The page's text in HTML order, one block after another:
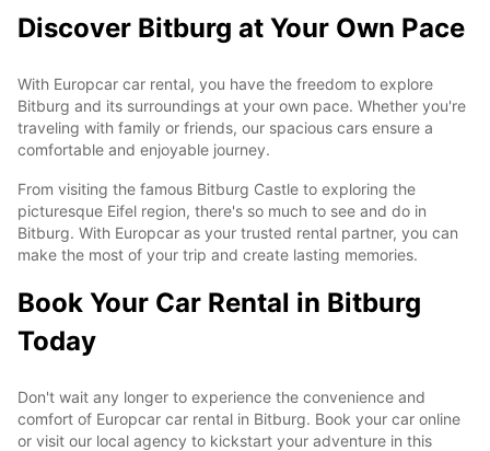
Discover Bitburg at Your Own Pace
With Europcar car rental, you have the freedom to explore
Bitburg and its surroundings at your own pace. Whether you're
traveling with family or friends, our spacious cars ensure a
comfortable and enjoyable journey.
From visiting the famous Bitburg Castle to exploring the
picturesque Eifel region, there's so much to see and do in
Bitburg. With Europcar as your trusted rental partner, you can
make the most of your trip and create lasting memories.
Book Your Car Rental in Bitburg
Today
Don't wait any longer to experience the convenience and
comfort of Europcar car rental in Bitburg. Book your car online
or visit our local agency to kickstart your adventure in this